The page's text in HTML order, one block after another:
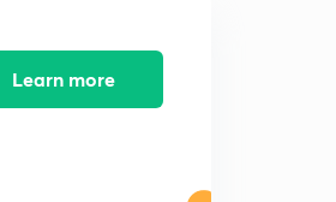
Learn more